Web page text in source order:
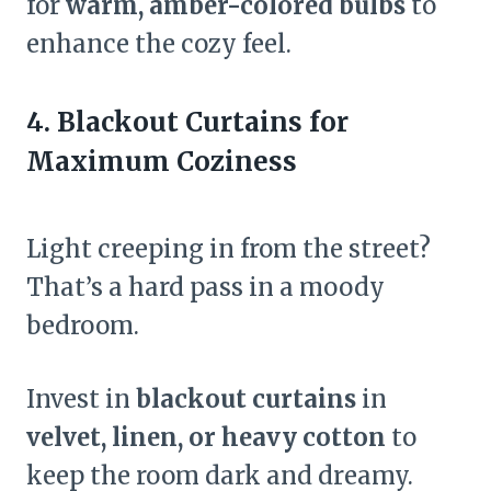
enhance the cozy feel.
4. Blackout Curtains for
Maximum Coziness
Light creeping in from the street?
That’s a hard pass in a moody
bedroom.
Invest in blackout curtains in
velvet, linen, or heavy cotton to
keep the room dark and dreamy.